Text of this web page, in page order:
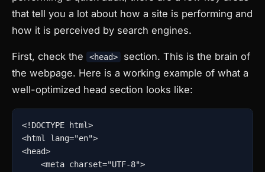
that tell you a lot about how a site is performing and
how it is perceived by search engines.
First, check the <head>
section. This is the brain of
the webpage. Here is a working example of what a
well-optimized head section looks like:
<!DOCTYPE html>
<html lang="en">
<head>
    <meta charset="UTF-8">